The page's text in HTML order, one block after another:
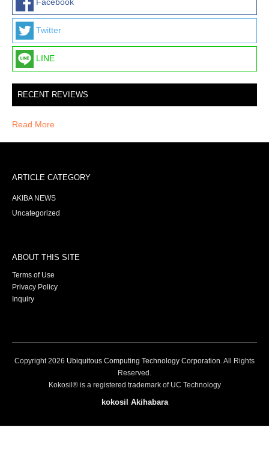
Twitter
LINE
RECENT REVIEWS
Read More
ARTICLE CATEGORY
AKIBA NEWS
Uncategorized
ABOUT THIS SITE
Terms of Use
Privacy Policy
Inquiry
Copyright2026 Ubiquitous Computing Technology Corporation. All Rights
Reserved.
Kokosil® is a registered trademark of UC Technology
kokosil Akihabara